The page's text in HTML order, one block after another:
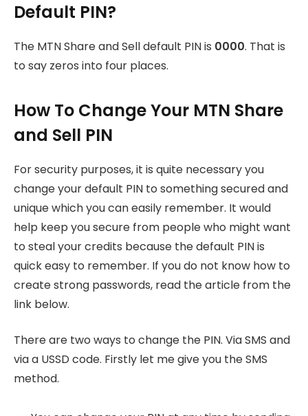
Default PIN?
The MTN Share and Sell default PIN is 0000. That is
to say zeros into four places.
How To Change Your MTN Share
and Sell PIN
For security purposes, it is quite necessary you
change your default PIN to something secured and
unique which you can easily remember. It would
help keep you secure from people who might want
to steal your credits because the default PIN is
quick easy to remember. If you do not know how to
create strong passwords, read the article from the
link below.
There are two ways to change the PIN. Via SMS and
via a USSD code. Firstly let me give you the SMS
method.